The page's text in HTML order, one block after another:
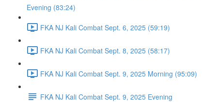
Evening (83:24)
FKA NJ Kali Combat Sept. 6, 2025 (59:19)
FKA NJ Kali Combat Sept. 8, 2025 (58:17)
FKA NJ Kali Combat Sept. 9, 2025 Morning (95:09)
FKA NJ Kali Combat Sept. 9, 2025 Evening